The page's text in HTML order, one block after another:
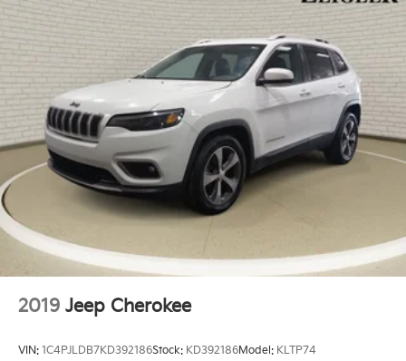
2019 Jeep Cherokee
VIN: 1C4PJLDB7KD392186Stock: KD392186Model: KLTP74